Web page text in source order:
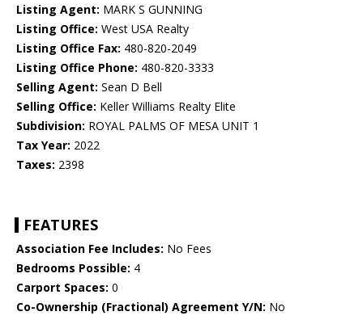
Listing Agent: MARK S GUNNING
Listing Office: West USA Realty
Listing Office Fax: 480-820-2049
Listing Office Phone: 480-820-3333
Selling Agent: Sean D Bell
Selling Office: Keller Williams Realty Elite
Subdivision: ROYAL PALMS OF MESA UNIT 1
Tax Year: 2022
Taxes: 2398
FEATURES
Association Fee Includes: No Fees
Bedrooms Possible: 4
Carport Spaces: 0
Co-Ownership (Fractional) Agreement Y/N: No